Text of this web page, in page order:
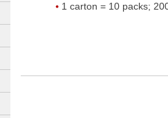
1 carton = 10 packs;